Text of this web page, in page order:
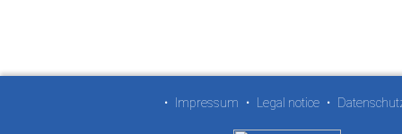
• Impressum • Legal notice •